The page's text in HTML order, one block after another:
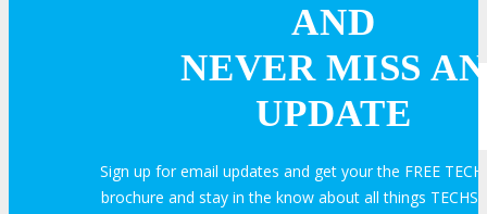
Why Exhibit?
AND
NEVER MISS AN
UPDATE
Sign up for email updates and get your the FREE
brochure and stay in the know about all things